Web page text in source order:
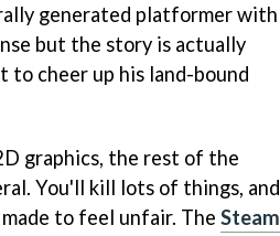
generated platformer with
but the story is actually
to cheer up his land-bound
graphics, the rest of the
You'll kill lots of things, and
to feel unfair. The Steam